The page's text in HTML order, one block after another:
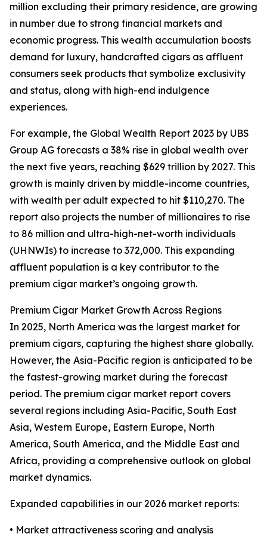
million excluding their primary residence, are growing
in number due to strong financial markets and
economic progress. This wealth accumulation boosts
demand for luxury, handcrafted cigars as affluent
consumers seek products that symbolize exclusivity
and status, along with high-end indulgence
experiences.
For example, the Global Wealth Report 2023 by UBS
Group AG forecasts a 38% rise in global wealth over
the next five years, reaching $629 trillion by 2027. This
growth is mainly driven by middle-income countries,
with wealth per adult expected to hit $110,270. The
report also projects the number of millionaires to rise
to 86 million and ultra-high-net-worth individuals
(UHNWIs) to increase to 372,000. This expanding
affluent population is a key contributor to the
premium cigar market’s ongoing growth.
Premium Cigar Market Growth Across Regions
In 2025, North America was the largest market for
premium cigars, capturing the highest share globally.
However, the Asia-Pacific region is anticipated to be
the fastest-growing market during the forecast
period. The premium cigar market report covers
several regions including Asia-Pacific, South East
Asia, Western Europe, Eastern Europe, North
America, South America, and the Middle East and
Africa, providing a comprehensive outlook on global
market dynamics.
Expanded capabilities in our 2026 market reports:
• Market attractiveness scoring and analysis